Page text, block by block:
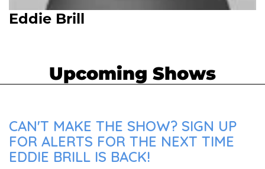
Eddie Brill
Upcoming Shows
CAN'T MAKE THE SHOW? SIGN UP
FOR ALERTS FOR THE NEXT TIME
EDDIE BRILL IS BACK!